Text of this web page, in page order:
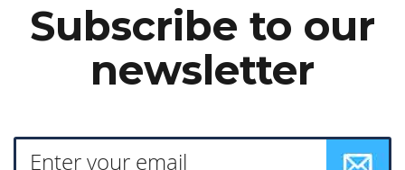
Subscribe to our
newsletter